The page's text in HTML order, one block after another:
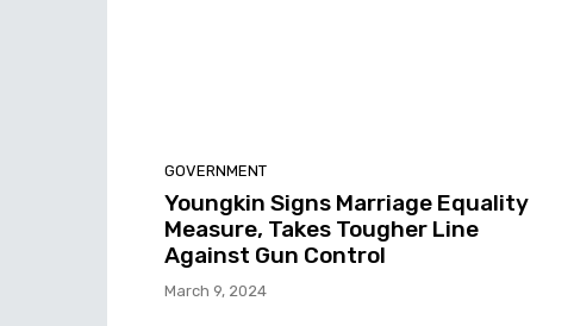
GOVERNMENT
Youngkin Signs Marriage Equality
Measure, Takes Tougher Line
Against Gun Control
March 9, 2024